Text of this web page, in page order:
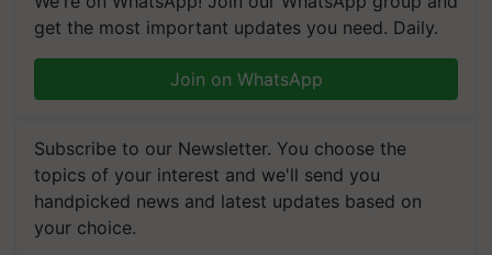
get the most important updates you need. Daily.
Join on WhatsApp
Subscribe to our Newsletter. You choose the
topics of your interest and we'll send you
handpicked news and latest updates based on
your choice.